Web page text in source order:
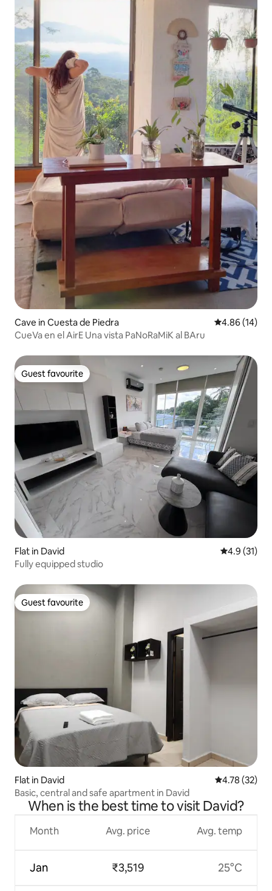
Cave in Cuesta de Piedra 4.86 out of 5
4.86 (14)
CueVa en el AirE Una vista PaNoRaMiK al BAru
Guest favourite
Guest favourite
Flat in David 4.9 out of 5
4.9 (31)
Fully equipped studio
Guest favourite
Guest favourite
Flat in David 4.78 out of 5
4.78 (32)
Basic, central and safe apartment in David
When is the best time to visit David?
Month
Jan
Avg. price
₹3,519
Avg. temp
25°C